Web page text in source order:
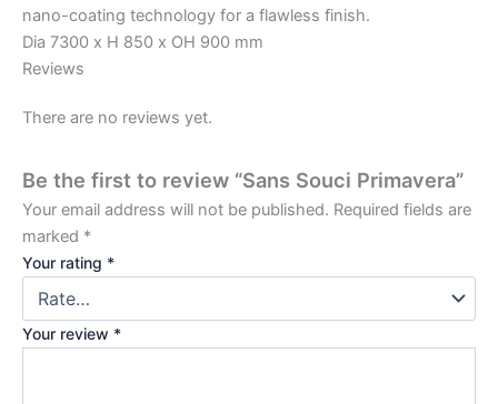
nano-coating technology for a flawless finish.
Dia 7300 x H 850 x OH 900 mm
Reviews
There are no reviews yet.
Be the first to review “Sans Souci Primavera”
Your email address will not be published. Required fields are
marked *
Your rating *
Your review *